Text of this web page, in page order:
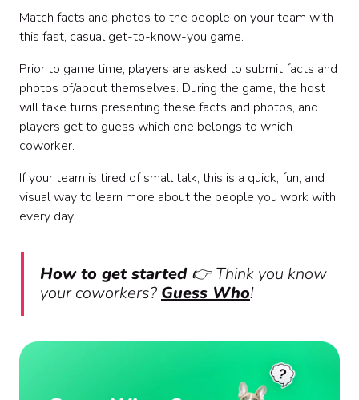
Match facts and photos to the people on your team with
this fast, casual get-to-know-you game.
Prior to game time, players are asked to submit facts and
photos of/about themselves. During the game, the host
will take turns presenting these facts and photos, and
players get to guess which one belongs to which
coworker.
If your team is tired of small talk, this is a quick, fun, and
visual way to learn more about the people you work with
every day.
How to get started 👉 Think you know
your coworkers?Guess Who!